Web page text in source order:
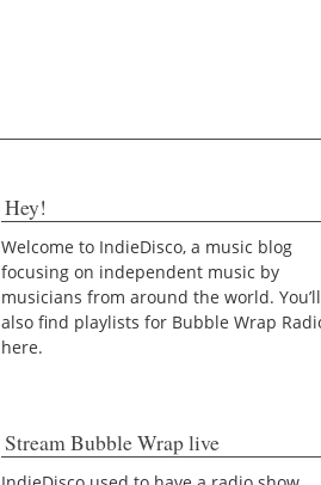
Hey!
Welcome to IndieDisco, a music blog
focusing on independent music by
musicians from around the world. You’ll
also find playlists for Bubble Wrap
here.
Stream Bubble Wrap live